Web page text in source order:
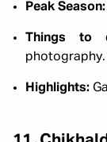
Peak Season:
Things to
photography.
Highlights: